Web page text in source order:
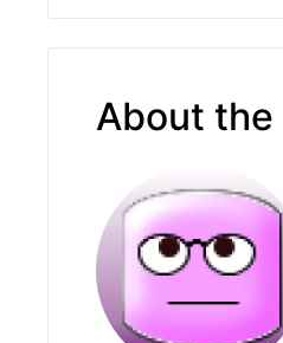
About